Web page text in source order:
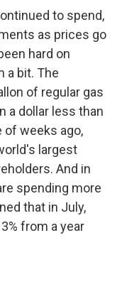
to spend,
as prices go
hard on
a bit. The
of regular gas
a dollar less than
of weeks ago,
largest
And in
spending more
that in July,
from a year